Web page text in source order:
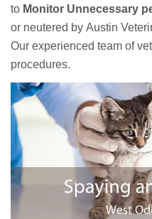
to Monitor Unnecessary
or neutered by Austin
Our experienced team of
procedures.